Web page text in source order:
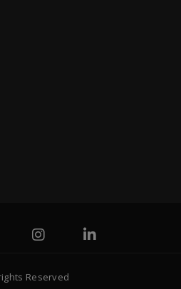
Reserved